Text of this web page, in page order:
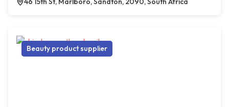
Beauty product supplier